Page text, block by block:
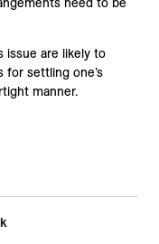
issue are likely to
for settling one’s
manner.